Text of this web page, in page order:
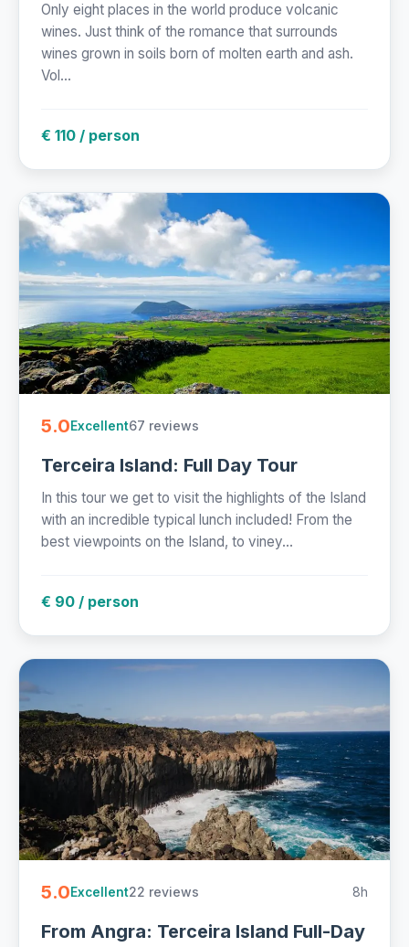
Only eight places in the world produce volcanic
wines. Just think of the romance that surrounds
wines grown in soils born of molten earth and ash.
Vol...
€ 110 / person
5.0Excellent67 reviews
Terceira Island: Full Day Tour
In this tour we get to visit the highlights of the Island
with an incredible typical lunch included! From the
best viewpoints on the Island, to viney...
€ 90 / person
5.0Excellent22 reviews 8h
From Angra: Terceira Island Full-Day